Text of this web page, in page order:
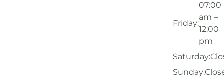
Friday:
07:00
am –
12:00
pm
Saturday:
Sunday: